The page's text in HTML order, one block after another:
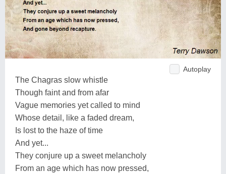
Autoplay
The Chagras slow whistle
Though faint and from afar
Vague memories yet called to mind
Whose detail, like a faded dream,
Is lost to the haze of time
And yet...
They conjure up a sweet melancholy
From an age which has now pressed,